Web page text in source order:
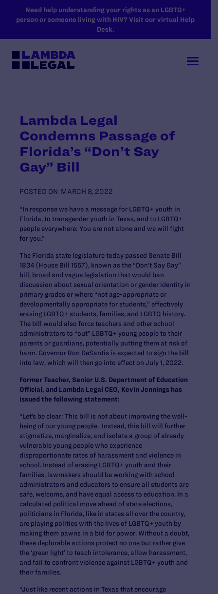
SKIP TO MAIN CONTENT
Need help understanding your rights as an LGBTQ+
person or someone living with HIV? Visit our virtual Help
Desk.
Lambda Legal
Condemns Passage of
Florida’s “Don’t Say
Gay” Bill
POSTED ON MARCH 8, 2022
“In response we have a message for LGBTQ+ youth in
Florida, to transgender youth in Texas, and to LGBTQ+
people everywhere: You are not alone and we will fight
for you.”
The Florida state legislature today passed Senate Bill
1834 (House Bill 1557), known as the “Don’t Say Gay”
bill, broad and vague legislation that would ban
discussion about sexual orientation or gender identity in
primary grades or where “not age-appropriate or
developmentally appropriate for students,” effectively
erasing LGBTQ+ students, families, and LGBTQ history.
The bill would also force teachers and other school
administrators to “out” LGBTQ+ young people to their
parents or guardians, potentially putting them at risk of
harm. Governor Ron DeSantis is expected to sign the bill
into law, which will then go into effect on July 1, 2022.
Former Teacher, Senior U.S. Department of Education
Official, and Lambda Legal CEO, Kevin Jennings has
issued the following statement:
“Let’s be clear: This bill is not about improving the well-
being of our young people. Instead, this bill will further
stigmatize, marginalize, and isolate a group of already
vulnerable young people who experience
disproportionate rates of harassment and violence in
school. Instead of erasing LGBTQ+ youth and their
families, lawmakers should be working with school
administrators and educators to ensure all students are
safe, welcome, and have equal access to education. In a
calculated political move ahead of state elections,
politicians in Florida, like in states all over the country,
are playing politics with the lives of LGBTQ+ youth by
making them pawns in a bid for power. Without a doubt,
these deplorable actions protect no one but rather give
the ‘green light’ to teach intolerance, allow harassment,
and fail to confront violence against LGBTQ+ youth and
their families.
“Just like recent actions in Texas that encourage